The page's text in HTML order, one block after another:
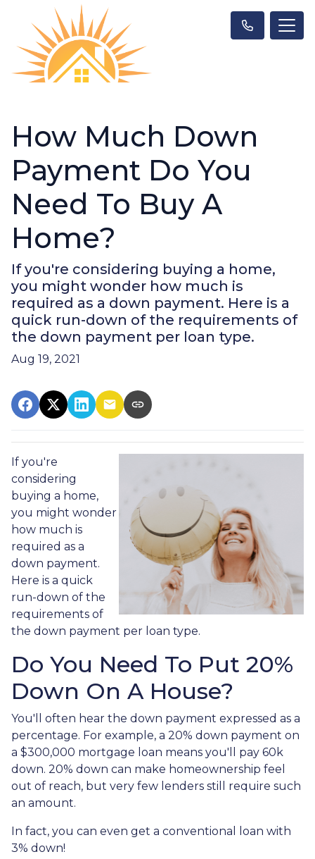
How Much Down
Payment Do You
Need To Buy A
Home?
If you're considering buying a home,
you might wonder how much is
required as a down payment. Here is a
quick run-down of the requirements of
the down payment per loan type.
Aug 19, 2021
If you're
considering
buying a home,
you might wonder
how much is
required as a
down payment.
Here is a quick
run-down of the
requirements of
the down payment per loan type.
Do You Need To Put 20%
Down On A House?
You'll often hear the down payment expressed as a
percentage. For example, a 20% down payment on
a $300,000 mortgage loan means you'll pay 60k
down. 20% down can make homeownership feel
out of reach, but very few lenders still require such
an amount.
In fact, you can even get a conventional loan with
3% down!